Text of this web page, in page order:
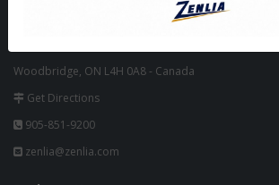
North West Corner of Hwy 27 & Zenway Blvd.,
Woodbridge, ON L4H 0A8 - Canada
Get Directions
905-851-9200
zenlia@zenlia.com